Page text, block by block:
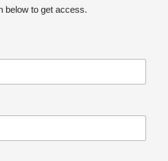
below to get access.